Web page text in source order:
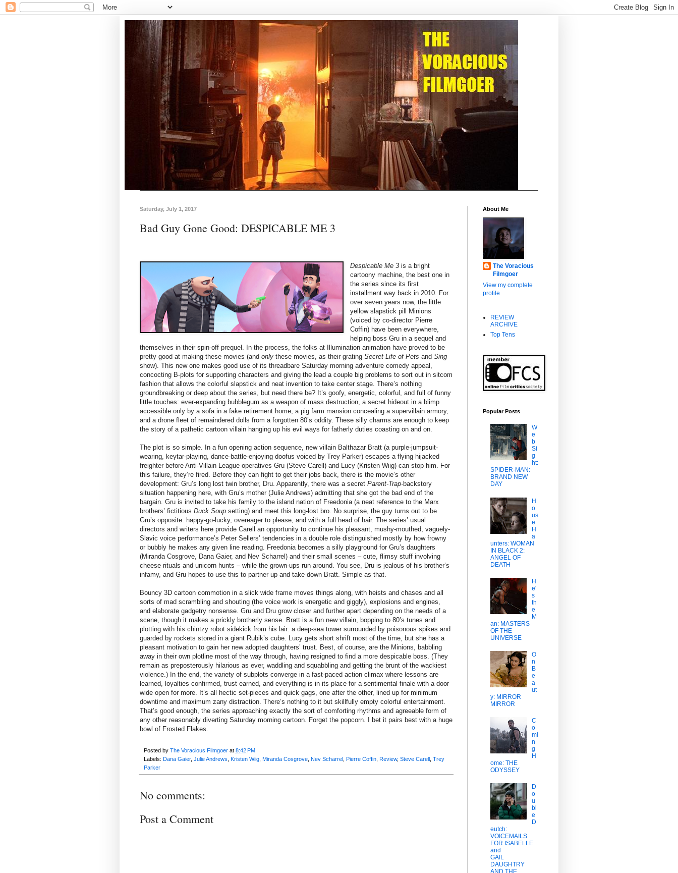
Saturday, July 1, 2017
Bad Guy Gone Good: DESPICABLE ME 3
Despicable Me 3 is a bright
cartoony machine, the best one in
the series since its first
installment way back in 2010. For
over seven years now, the little
yellow slapstick pill Minions
(voiced by co-director Pierre
Coffin) have been everywhere,
helping boss Gru in a sequel and
themselves in their spin-off prequel. In the process, the folks at Illumination animation have proved to be
pretty good at making these movies (and only these movies, as their grating Secret Life of Pets and Sing
show). This new one makes good use of its threadbare Saturday morning adventure comedy appeal,
concocting B-plots for supporting characters and giving the lead a couple big problems to sort out in sitcom
fashion that allows the colorful slapstick and neat invention to take center stage. There’s nothing
groundbreaking or deep about the series, but need there be? It’s goofy, energetic, colorful, and full of funny
little touches: ever-expanding bubblegum as a weapon of mass destruction, a secret hideout in a blimp
accessible only by a sofa in a fake retirement home, a pig farm mansion concealing a supervillain armory,
and a drone fleet of remaindered dolls from a forgotten 80’s oddity. These silly charms are enough to keep
the story of a pathetic cartoon villain hanging up his evil ways for fatherly duties coasting on and on.
The plot is so simple. In a fun opening action sequence, new villain Balthazar Bratt (a purple-jumpsuit-
wearing, keytar-playing, dance-battle-enjoying doofus voiced by Trey Parker) escapes a flying hijacked
freighter before Anti-Villain League operatives Gru (Steve Carell) and Lucy (Kristen Wiig) can stop him. For
this failure, they’re fired. Before they can fight to get their jobs back, there is the movie’s other
development: Gru’s long lost twin brother, Dru. Apparently, there was a secret Parent-Trap-backstory
situation happening here, with Gru’s mother (Julie Andrews) admitting that she got the bad end of the
bargain. Gru is invited to take his family to the island nation of Freedonia (a neat reference to the Marx
brothers’ fictitious Duck Soup setting) and meet this long-lost bro. No surprise, the guy turns out to be
Gru’s opposite: happy-go-lucky, overeager to please, and with a full head of hair. The series’ usual
directors and writers here provide Carell an opportunity to continue his pleasant, mushy-mouthed, vaguely-
Slavic voice performance’s Peter Sellers’ tendencies in a double role distinguished mostly by how frowny
or bubbly he makes any given line reading. Freedonia becomes a silly playground for Gru’s daughters
(Miranda Cosgrove, Dana Gaier, and Nev Scharrel) and their small scenes – cute, flimsy stuff involving
cheese rituals and unicorn hunts – while the grown-ups run around. You see, Dru is jealous of his brother’s
infamy, and Gru hopes to use this to partner up and take down Bratt. Simple as that.
Bouncy 3D cartoon commotion in a slick wide frame moves things along, with heists and chases and all
sorts of mad scrambling and shouting (the voice work is energetic and giggly), explosions and engines,
and elaborate gadgetry nonsense. Gru and Dru grow closer and further apart depending on the needs of a
scene, though it makes a prickly brotherly sense. Bratt is a fun new villain, bopping to 80’s tunes and
plotting with his chintzy robot sidekick from his lair: a deep-sea tower surrounded by poisonous spikes and
guarded by rockets stored in a giant Rubik’s cube. Lucy gets short shrift most of the time, but she has a
pleasant motivation to gain her new adopted daughters’ trust. Best, of course, are the Minions, babbling
away in their own plotline most of the way through, having resigned to find a more despicable boss. (They
remain as preposterously hilarious as ever, waddling and squabbling and getting the brunt of the wackiest
violence.) In the end, the variety of subplots converge in a fast-paced action climax where lessons are
learned, loyalties confirmed, trust earned, and everything is in its place for a sentimental finale with a door
wide open for more. It’s all hectic set-pieces and quick gags, one after the other, lined up for minimum
downtime and maximum zany distraction. There’s nothing to it but skillfully empty colorful entertainment.
That’s good enough, the series approaching exactly the sort of comforting rhythms and agreeable form of
any other reasonably diverting Saturday morning cartoon. Forget the popcorn. I bet it pairs best with a huge
bowl of Frosted Flakes.
Posted by The Voracious Filmgoer at 8:42 PM
Labels: Dana Gaier, Julie Andrews Kristen Wiig Miranda Cosgrove Nev Scharrel Pierre Coffin Review, Steve Carell Trey
Parker
No comments:
Post a Comment
About Me
The Voracious
Filmgoer
View my complete
profile
REVIEW
ARCHIVE
Top Tens
Popular Posts
W
e
b
Si
g
ht:
SPIDER-MAN:
BRAND NEW
DAY
H
o
us
e
H
a
unters: WOMAN
IN BLACK 2:
ANGEL OF
DEATH
H
e'
s
th
e
M
an: MASTERS
OF THE
UNIVERSE
O
n
B
e
a
ut
y: MIRROR
MIRROR
C
o
mi
n
g
H
ome: THE
ODYSSEY
D
o
u
bl
e
D
eutch:
VOICEMAILS
FOR ISABELLE
and
GAIL
DAUGHTRY